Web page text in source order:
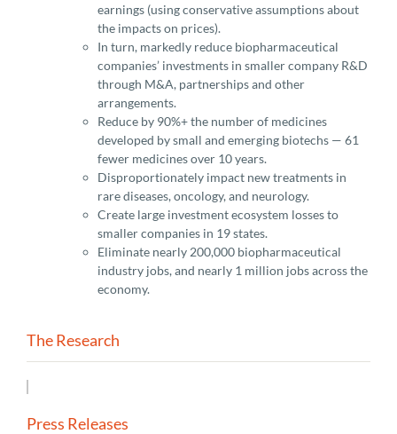
earnings (using conservative assumptions about
the impacts on prices).
In turn, markedly reduce biopharmaceutical
companies’ investments in smaller company R&D
through M&A, partnerships and other
arrangements.
Reduce by 90%+ the number of medicines
developed by small and emerging biotechs — 61
fewer medicines over 10 years.
Disproportionately impact new treatments in
rare diseases, oncology, and neurology.
Create large investment ecosystem losses to
smaller companies in 19 states.
Eliminate nearly 200,000 biopharmaceutical
industry jobs, and nearly 1 million jobs across the
economy.
The Research
Press Releases